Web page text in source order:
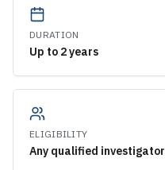
DURATION
Up to 2 years
ELIGIBILITY
Any qualified investigator